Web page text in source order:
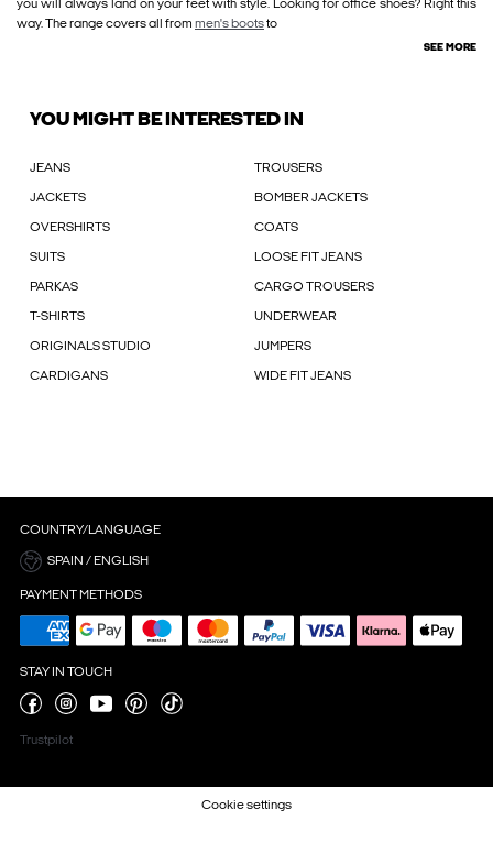
you will always land on your feet with style. Looking for office shoes? Right this
way. The range covers all from men's bootsto
SEE MORE
YOU MIGHT BE INTERESTED IN
JEANS TROUSERS
JACKETS BOMBER JACKETS
OVERSHIRTS COATS
SUITS LOOSE FIT JEANS
PARKAS CARGO TROUSERS
T-SHIRTS UNDERWEAR
ORIGINALS STUDIO JUMPERS
CARDIGANS WIDE FIT JEANS
COUNTRY/LANGUAGE
SPAIN / ENGLISH
PAYMENT METHODS
STAY IN TOUCH
Trustpilot
Cookie settings